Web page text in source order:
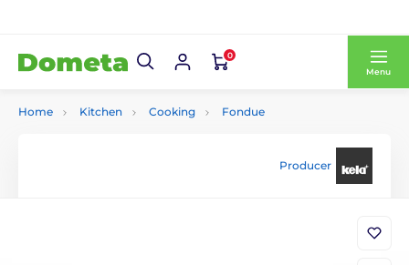
0
Menu
Home Kitchen Cooking Fondue
Producer